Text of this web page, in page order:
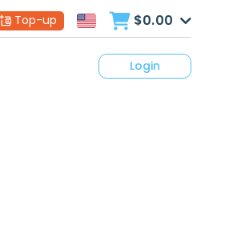
Top-up $0.00
Login